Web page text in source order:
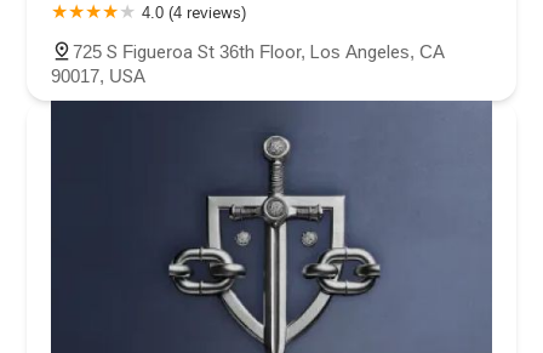
4.0 (4 reviews)
725 S Figueroa St 36th Floor, Los Angeles, CA
90017, USA